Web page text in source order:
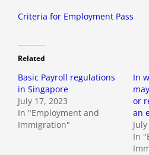
Criteria for Employment Pass
Related
Basic Payroll regulations
in Singapore
July 17, 2023
In "Employment and
Immigration"
In
or
an
In